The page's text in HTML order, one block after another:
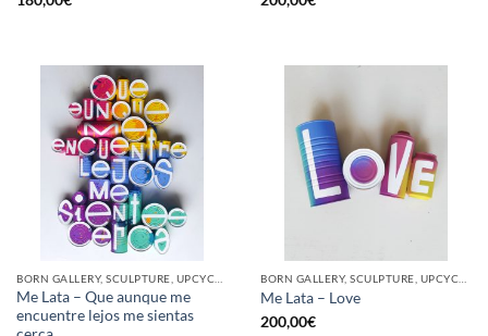
BORN GALLERY, SCULPTURE, UPCYCLE
Me Lata – Que aunque me
encuentre lejos me sientas
BORN GALLERY, SCULPTURE, UPCYCLE
Me Lata – Love
200,00€